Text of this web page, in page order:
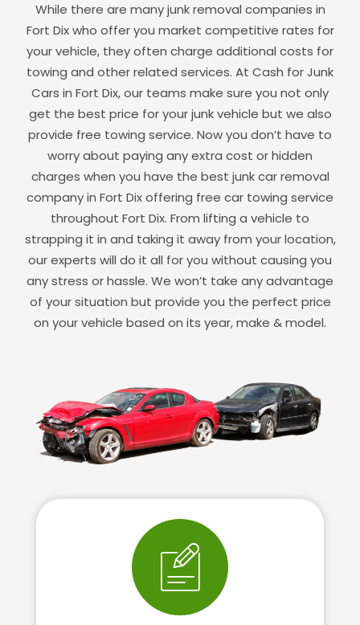
While there are many junk removal companies in
Fort Dixwho offer you market competitive rates for
your vehicle, they often charge additional costs for
towing and other related services. At Cash for Junk
Cars in Fort Dix, our teams make sure you not only
get the best price for your junk vehicle but we also
provide free towing service. Now you don’t have to
worry about paying any extra cost or hidden
charges when you have the best junk car removal
company in Fort Dixoffering free car towing service
throughout Fort Dix. From lifting a vehicle to
strapping it in and taking it away from your location,
our experts will do it all for you without causing you
any stress or hassle. We won’t take any advantage
of your situation but provide you the perfect price
on your vehicle based on its year, make & model.